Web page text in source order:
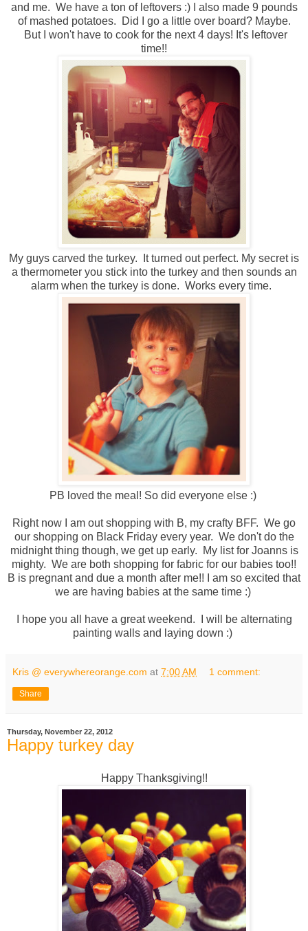
and me. We have a ton of leftovers :) I also made 9 pounds
of mashed potatoes. Did I go a little over board? Maybe.
But I won't have to cook for the next 4 days! It's leftover
time!!
My guys carved the turkey. It turned out perfect. My secret is
a thermometer you stick into the turkey and then sounds an
alarm when the turkey is done. Works every time.
PB loved the meal! So did everyone else :)
Right now I am out shopping with B, my crafty BFF. We go
our shopping on Black Friday every year. We don't do the
midnight thing though, we get up early. My list for Joanns is
mighty. We are both shopping for fabric for our babies too!!
B is pregnant and due a month after me!! I am so excited that
we are having babies at the same time :)
I hope you all have a great weekend. I will be alternating
painting walls and laying down :)
Kris @ everywhereorange.com at 7:00 AM 1 comment:
Share
Thursday, November 22, 2012
Happy turkey day
Happy Thanksgiving!!